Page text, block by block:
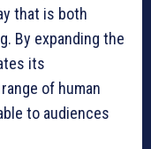
that is both
By expanding the
its
of human
to audiences